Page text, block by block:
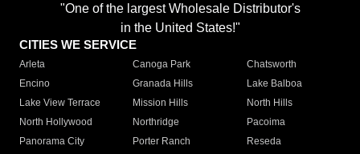
"One of the largest Wholesale Distributor's
in the United States!"
CITIES WE SERVICE
Arleta Canoga Park
Chatsworth
Encino
Granada Hills
Lake Balboa
Lake View Terrace
Mission Hills
North Hills
North Hollywood
Northridge
Pacoima
Panorama City
Porter Ranch
Reseda